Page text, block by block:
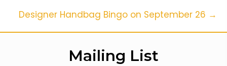
Designer Handbag Bingo on September 26 →
Mailing List